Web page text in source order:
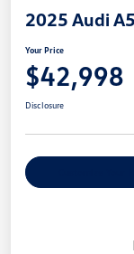
2025 Audi
Your Price
$42,998
Disclosure